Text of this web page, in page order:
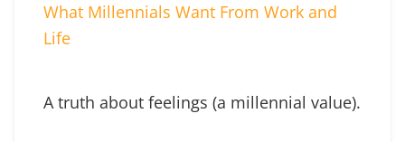
What Millennials Want From Work and
Life
A truth about feelings (a millennial value).